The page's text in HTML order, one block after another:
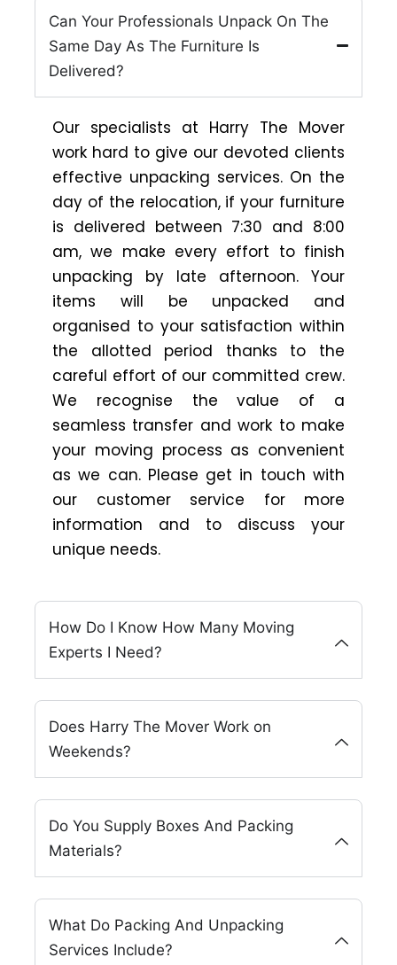
Can Your Professionals Unpack On The
Same Day As The Furniture Is
Delivered?
Our specialists at Harry The Mover
work hard to give our devoted clients
effective unpacking services. On the
day of the relocation, if your furniture
is delivered between 7:30 and 8:00
am, we make every effort to finish
unpacking by late afternoon. Your
items will be unpacked and
organised to your satisfaction within
the allotted period thanks to the
careful effort of our committed crew.
We recognise the value of a
seamless transfer and work to make
your moving process as convenient
as we can. Please get in touch with
our customer service for more
information and to discuss your
unique needs.
How Do I Know How Many Moving
Experts I Need?
Does Harry The Mover Work on
Weekends?
Do You Supply Boxes And Packing
Materials?
What Do Packing And Unpacking
Services Include?